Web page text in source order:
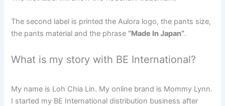
The second label is printed the Aulora logo, the pants size,
the pants material and the phrase “Made In Japan”.
What is my story with BE International?
My name is Loh Chia Lin. My online brand is Mommy Lynn.
I started my BE International distribution business after